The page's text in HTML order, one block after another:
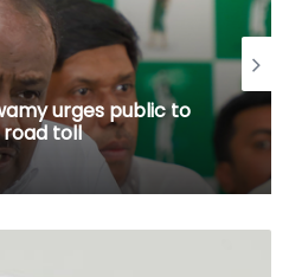
urges public to
road toll